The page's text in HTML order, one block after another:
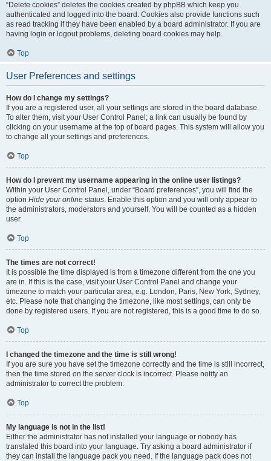
“Delete cookies” deletes the cookies created by phpBB which keep you
authenticated and logged into the board. Cookies also provide functions such
as read tracking if they have been enabled by a board administrator. If you are
having login or logout problems, deleting board cookies may help.
Top
User Preferences and settings
How do I change my settings?
If you are a registered user, all your settings are stored in the board database.
To alter them, visit your User Control Panel; a link can usually be found by
clicking on your username at the top of board pages. This system will allow you
to change all your settings and preferences.
Top
How do I prevent my username appearing in the online user listings?
Within your User Control Panel, under “Board preferences”, you will find the
option Hide your online status. Enable this option and you will only appear to
the administrators, moderators and yourself. You will be counted as a hidden
user.
Top
The times are not correct!
It is possible the time displayed is from a timezone different from the one you
are in. If this is the case, visit your User Control Panel and change your
timezone to match your particular area, e.g. London, Paris, New York, Sydney,
etc. Please note that changing the timezone, like most settings, can only be
done by registered users. If you are not registered, this is a good time to do so.
Top
I changed the timezone and the time is still wrong!
If you are sure you have set the timezone correctly and the time is still incorrect,
then the time stored on the server clock is incorrect. Please notify an
administrator to correct the problem.
Top
My language is not in the list!
Either the administrator has not installed your language or nobody has
translated this board into your language. Try asking a board administrator if
they can install the language pack you need. If the language pack does not